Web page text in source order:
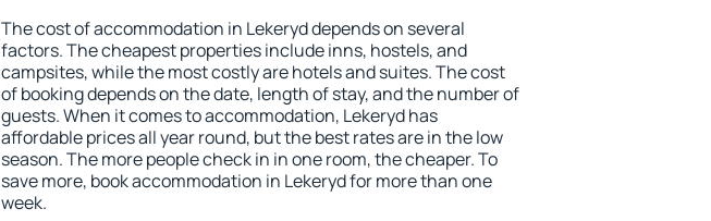
The cost of accommodation in Lekeryd depends on several
factors. The cheapest properties include inns, hostels, and
campsites, while the most costly are hotels and suites. The cost
of booking depends on the date, length of stay, and the number of
guests. When it comes to accommodation, Lekeryd has
affordable prices all year round, but the best rates are in the low
season. The more people check in in one room, the cheaper. To
save more, book accommodation in Lekeryd for more than one
week.